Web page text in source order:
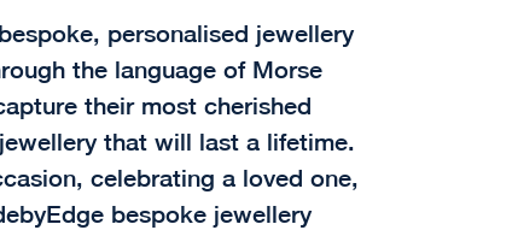
personalised jewellery
the language of Morse
their most cherished
that will last a lifetime.
celebrating a loved one,
bespoke jewellery